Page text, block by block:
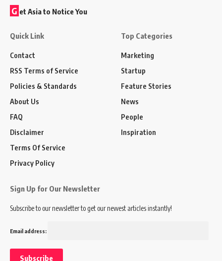
G et Asia to Notice You
Quick Link
Contact
RSS Terms of Service
Policies & Standards
About Us
FAQ
Disclaimer
Terms Of Service
Privacy Policy
Top Categories
Marketing
Startup
Feature Stories
News
People
Inspiration
Sign Up for Our Newsletter
Subscribe to our newsletter to get our newest articles instantly!
Email address: